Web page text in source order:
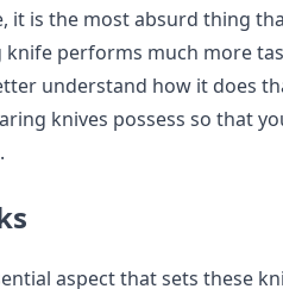
it is the most absurd thing
knife performs much more
understand how it does
knives possess so that
aspect that sets these